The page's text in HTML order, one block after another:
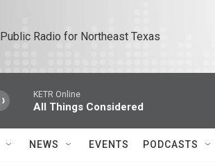
Public Radio for Northeast Texas
KETR Online
All Things Considered
NEWS EVENTS PODCASTS